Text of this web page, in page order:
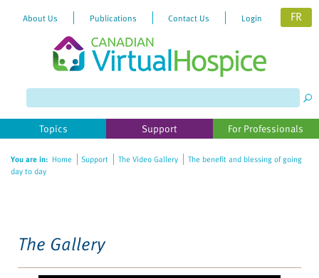
website
includes
accessibility
About Us Publications Contact Us Login FR
Topics Support For Professionals
You are in: Home Support The Video Gallery
The benefit and blessing of going
day to day
The Gallery